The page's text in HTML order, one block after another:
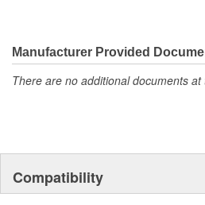
Manufacturer Provided
There are no additional documents at
Compatibility